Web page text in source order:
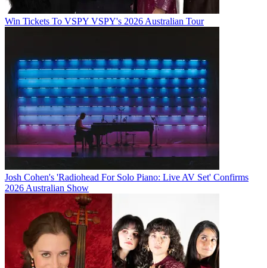
Win Tickets To VSPY VSPY's 2026 Australian Tour
Josh Cohen's 'Radiohead For Solo Piano: Live AV Set' Confirms
2026 Australian Show